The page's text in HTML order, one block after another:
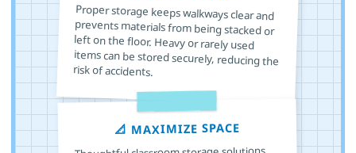
Proper storage keeps walkways clear and
prevents materials from being stacked or
left on the floor. Heavy or rarely used
items can be stored securely, reducing the
risk of accidents.
📐 MAXIMIZE SPACE